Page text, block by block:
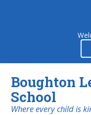
Boughton
School
​​​​​​​Where every child is